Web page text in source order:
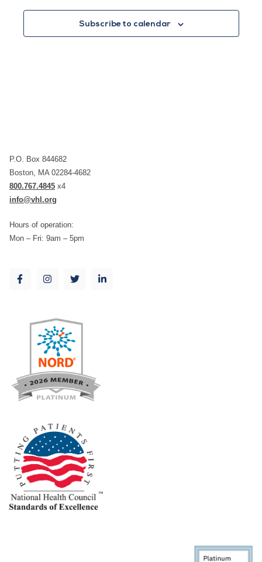
Subscribe to calendar
P.O. Box 844682
Boston, MA 02284-4682
800.767.4845 x4
info@vhl.org
Hours of operation:
Mon – Fri: 9am – 5pm